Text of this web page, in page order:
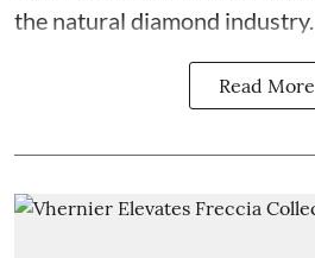
the natural diamond industry.
Read More